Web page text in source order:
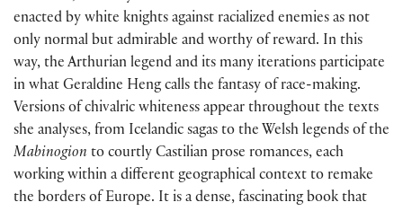
enacted by white knights against racialized enemies as not
only normal but admirable and worthy of reward. In this
way, the Arthurian legend and its many iterations participate
in what Geraldine Heng calls the fantasy of race-making.
Versions of chivalric whiteness appear throughout the texts
she analyses, from Icelandic sagas to the Welsh legends of the
Mabinogion to courtly Castilian prose romances, each
working within a different geographical context to remake
the borders of Europe. It is a dense, fascinating book that